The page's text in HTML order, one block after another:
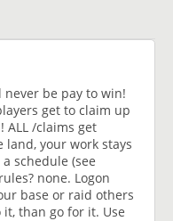
be pay to win!
get to claim up
ALL /claims get
land, your work stays
schedule (see
none. Logon
base or raid others
than go for it. Use